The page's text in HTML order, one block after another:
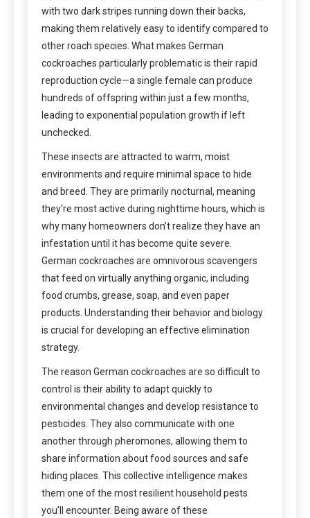
with two dark stripes running down their backs,
making them relatively easy to identify compared to
other roach species. What makes German
cockroaches particularly problematic is their rapid
reproduction cycle—a single female can produce
hundreds of offspring within just a few months,
leading to exponential population growth if left
unchecked.
These insects are attracted to warm, moist
environments and require minimal space to hide
and breed. They are primarily nocturnal, meaning
they’re most active during nighttime hours, which is
why many homeowners don’t realize they have an
infestation until it has become quite severe.
German cockroaches are omnivorous scavengers
that feed on virtually anything organic, including
food crumbs, grease, soap, and even paper
products. Understanding their behavior and biology
is crucial for developing an effective elimination
strategy.
The reason German cockroaches are so difficult to
control is their ability to adapt quickly to
environmental changes and develop resistance to
pesticides. They also communicate with one
another through pheromones, allowing them to
share information about food sources and safe
hiding places. This collective intelligence makes
them one of the most resilient household pests
you’ll encounter. Being aware of these